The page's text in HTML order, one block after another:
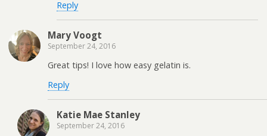
Reply
Mary Voogt
September 24, 2016
Great tips! I love how easy gelatin is.
Reply
Katie Mae Stanley
September 24, 2016